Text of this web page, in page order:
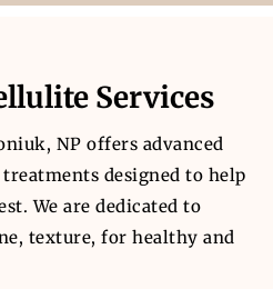
Services
NP offers advanced
designed to help
We are dedicated to
texture, for healthy and